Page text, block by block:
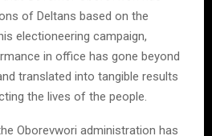
of Deltans based on the
electioneering campaign,
in office has gone beyond
translated into tangible results
the lives of the people.
Oborevwori administration has